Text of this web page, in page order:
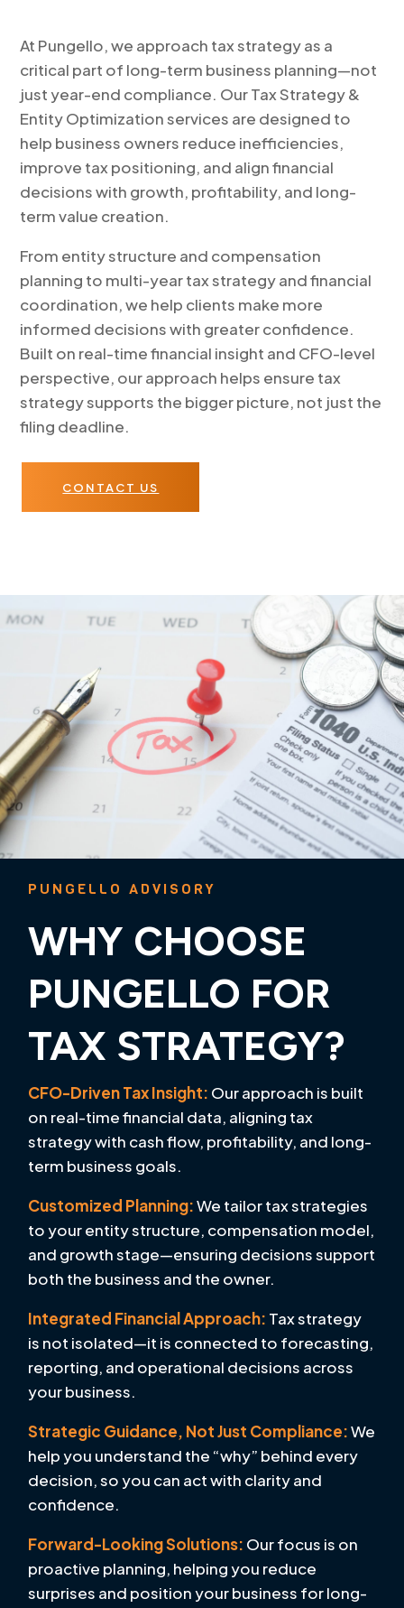
At Pungello, we approach tax strategy as a
critical part of long-term business planning—not
just year-end compliance. Our Tax Strategy &
Entity Optimization services are designed to
help business owners reduce inefficiencies,
improve tax positioning, and align financial
decisions with growth, profitability, and long-
term value creation.
From entity structure and compensation
planning to multi-year tax strategy and financial
coordination, we help clients make more
informed decisions with greater confidence.
Built on real-time financial insight and CFO-level
perspective, our approach helps ensure tax
strategy supports the bigger picture, not just the
filing deadline.
CONTACT US
PUNGELLO ADVISORY
WHY CHOOSE
PUNGELLO FOR
TAX STRATEGY?
CFO-Driven Tax Insight: Our approach is built
on real-time financial data, aligning tax
strategy with cash flow, profitability, and long-
term business goals.
Customized Planning:We tailor tax strategies
to your entity structure, compensation model,
and growth stage—ensuring decisions support
both the business and the owner.
Integrated Financial Approach: Tax strategy
is not isolated—it is connected to forecasting,
reporting, and operational decisions across
your business.
Strategic Guidance, Not Just Compliance:We
help you understand the “why” behind every
decision, so you can act with clarity and
confidence.
Forward-Looking Solutions: Our focus is on
proactive planning, helping you reduce
surprises and position your business for long-